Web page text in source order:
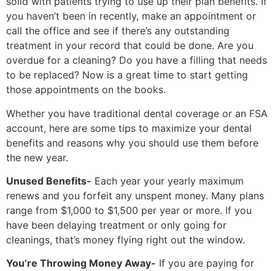
you haven’t been in recently, make an appointment or
call the office and see if there’s any outstanding
treatment in your record that could be done. Are you
overdue for a cleaning? Do you have a filling that needs
to be replaced? Now is a great time to start getting
those appointments on the books.
Whether you have traditional dental coverage or an FSA
account, here are some tips to maximize your dental
benefits and reasons why you should use them before
the new year.
Unused Benefits- Each year your yearly maximum
renews and you forfeit any unspent money. Many plans
range from $1,000 to $1,500 per year or more. If you
have been delaying treatment or only going for
cleanings, that’s money flying right out the window.
You’re Throwing Money Away- If you are paying for